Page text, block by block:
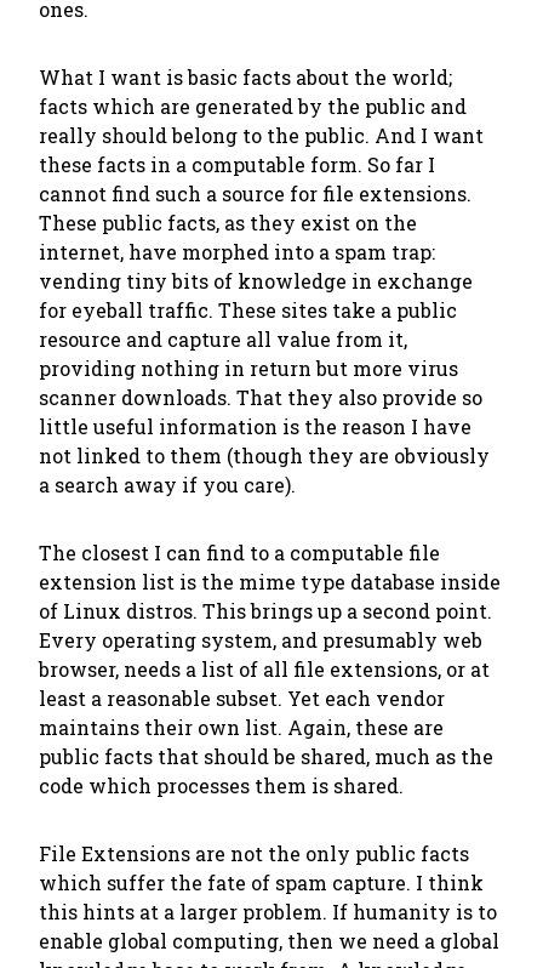
ones.
What I want is basic facts about the world;
facts which are generated by the public and
really should belong to the public. And I want
these facts in a computable form. So far I
cannot find such a source for file extensions.
These public facts, as they exist on the
internet, have morphed into a spam trap:
vending tiny bits of knowledge in exchange
for eyeball traffic. These sites take a public
resource and capture all value from it,
providing nothing in return but more virus
scanner downloads. That they also provide so
little useful information is the reason I have
not linked to them (though they are obviously
a search away if you care).
The closest I can find to a computable file
extension list is the mime type database inside
of Linux distros. This brings up a second point.
Every operating system, and presumably web
browser, needs a list of all file extensions, or at
least a reasonable subset. Yet each vendor
maintains their own list. Again, these are
public facts that should be shared, much as the
code which processes them is shared.
File Extensions are not the only public facts
which suffer the fate of spam capture. I think
this hints at a larger problem. If humanity is to
enable global computing, then we need a global